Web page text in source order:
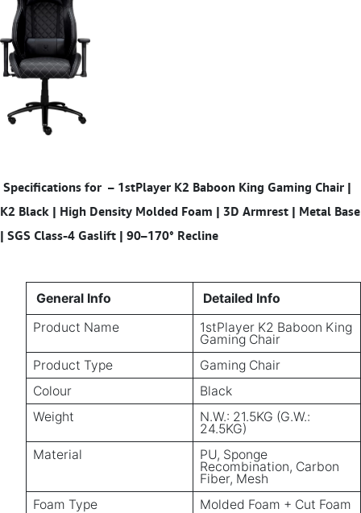
Specifications for – 1stPlayer K2 Baboon King Gaming Chair |
K2 Black | High Density Molded Foam | 3D Armrest | Metal Base
| SGS Class-4 Gaslift | 90–170° Recline
General Info
Detailed Info
Product Name
1stPlayer K2 Baboon King
Gaming Chair
Product Type
Gaming Chair
Colour
Black
Weight
N.W.: 21.5KG (G.W.:
24.5KG)
Material
PU, Sponge
Recombination, Carbon
Fiber, Mesh
Foam Type
Molded Foam + Cut Foam